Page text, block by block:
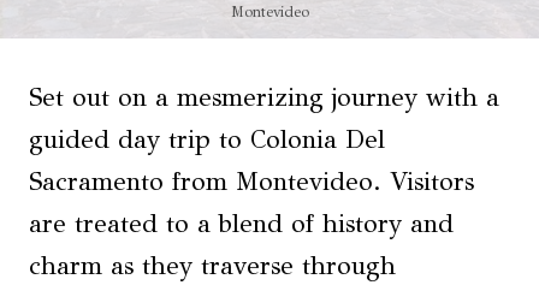
Montevideo
Set out on a mesmerizing journey with a
guided day trip to Colonia Del
Sacramento from Montevideo. Visitors
are treated to a blend of history and
charm as they traverse through